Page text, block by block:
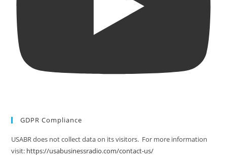
GDPR Compliance
USABR does not collect data on its visitors. For more information
visit: https://usabusinessradio.com/contact-us/